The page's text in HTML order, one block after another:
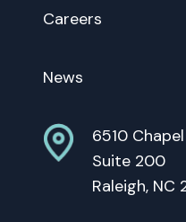
Careers
News
6510
Suite 200
Raleigh, NC